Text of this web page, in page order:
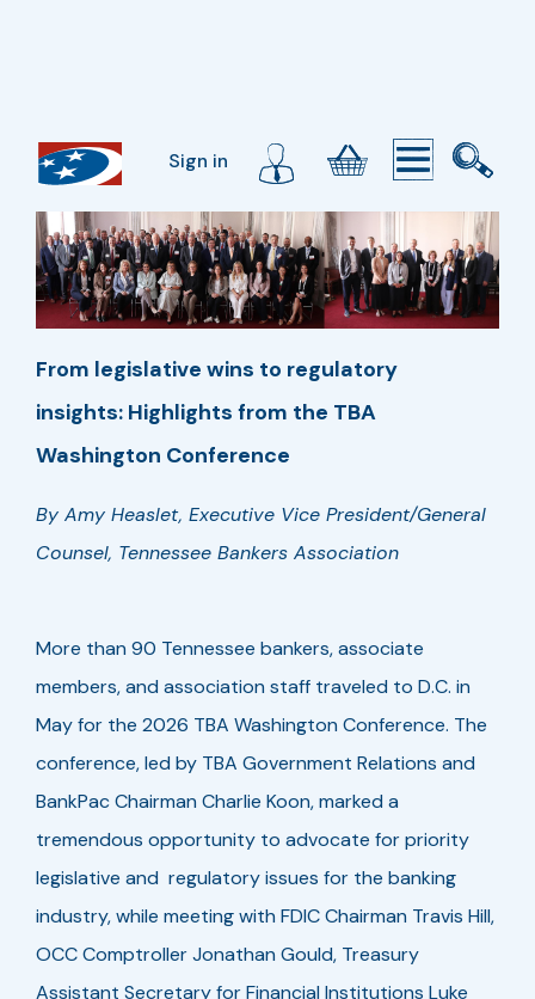
Sign in
From legislative wins to regulatory
insights: Highlights from the TBA
Washington Conference
By Amy Heaslet, Executive Vice President/General
Counsel, Tennessee Bankers Association
More than 90 Tennessee bankers, associate
members, and association staff traveled to D.C. in
May for the 2026 TBA Washington Conference. The
conference, led by TBA Government Relations and
BankPac Chairman Charlie Koon, marked a
tremendous opportunity to advocate for priority
legislative and regulatory issues for the banking
industry, while meeting with FDIC Chairman Travis Hill,
OCC Comptroller Jonathan Gould, Treasury
Assistant Secretary for Financial Institutions Luke